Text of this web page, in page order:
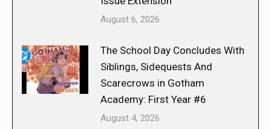
August 6, 2026
The School Day Concludes With
Siblings, Sidequests And
Scarecrows in Gotham
Academy: First Year #6
August 4, 2026